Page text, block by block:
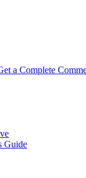
a Complete
Guide